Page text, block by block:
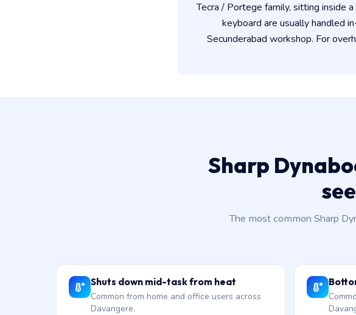
Tecra / Portege family, sitting inside
keyboard are usually handled
Secunderabad workshop. For
Sharp
The most common Sharp
Shuts down mid-task from heat
Common from home and office users across
Davangere.